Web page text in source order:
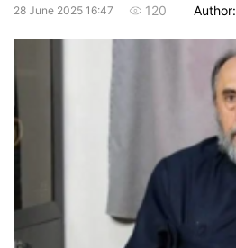
28 June 2025 16:47 120 Author: